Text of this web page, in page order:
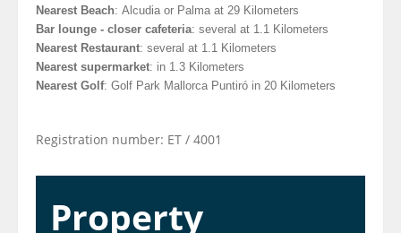
Nearest Beach: Alcudia or Palma at 29 Kilometers
Bar lounge - closer cafeteria: several at 1.1 Kilometers
Nearest Restaurant: several at 1.1 Kilometers
Nearest supermarket: in 1.3 Kilometers
Nearest Golf: Golf Park Mallorca Puntiró in 20 Kilometers
Registration number: ET / 4001
Property